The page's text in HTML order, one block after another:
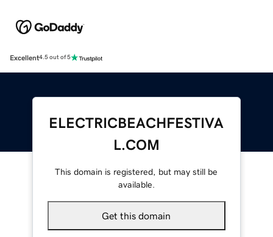
Excellent4.5 out of 5
ELECTRICBEACHFESTIVA
L.COM
This domain is registered, but may still be
available.
Get this domain